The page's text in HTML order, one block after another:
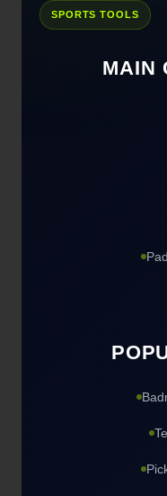
SPORTS TOOLS
MAIN